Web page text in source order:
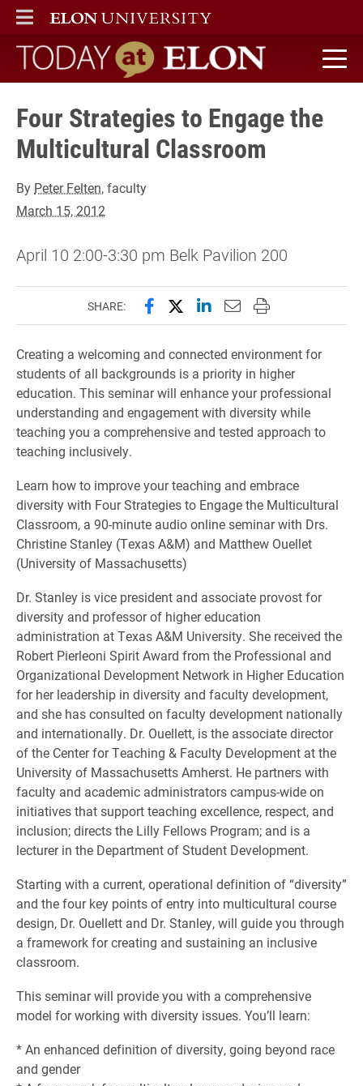
ELON
MAIN MENU
Today at Elon home
Four Strategies to Engage the
Multicultural Classroom
By Peter Felten, faculty
March 15, 2012
April 10 2:00-3:30 pm Belk Pavilion 200
SHARE: Share this page on Facebook
Share this page on X
Share this page on
Email this page to
Print this page
Creating a welcoming and connected environment for
students of all backgrounds is a priority in higher
education. This seminar will enhance your professional
understanding and engagement with diversity while
teaching you a comprehensive and tested approach to
teaching inclusively.
Learn how to improve your teaching and embrace
diversity with Four Strategies to Engage the Multicultural
Classroom, a 90-minute audio online seminar with Drs.
Christine Stanley (Texas A&M) and Matthew Ouellet
(University of Massachusetts)
Dr. Stanley is vice president and associate provost for
diversity and professor of higher education
administration at Texas A&M University. She received the
Robert Pierleoni Spirit Award from the Professional and
Organizational Development Network in Higher Education
for her leadership in diversity and faculty development,
and she has consulted on faculty development nationally
and internationally. Dr. Ouellett, is the associate director
of the Center for Teaching & Faculty Development at the
University of Massachusetts Amherst. He partners with
faculty and academic administrators campus-wide on
initiatives that support teaching excellence, respect, and
inclusion; directs the Lilly Fellows Program; and is a
lecturer in the Department of Student Development.
Starting with a current, operational definition of “diversity”
and the four key points of entry into multicultural course
design, Dr. Ouellett and Dr. Stanley, will guide you through
a framework for creating and sustaining an inclusive
classroom.
This seminar will provide you with a comprehensive
model for working with diversity issues. You’ll learn:
* An enhanced definition of diversity, going beyond race
and gender